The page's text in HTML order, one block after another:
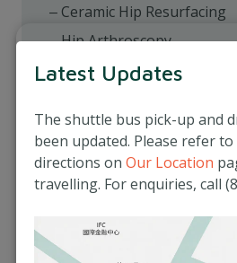
Ceramic Hip Resurfacing
Hip Arthroscopy
Internal Fixation
Total Hip Replacement
Latest Updates
The shuttle bus pick-up and
been updated. Please refer
directions on Our Location
travelling. For enquiries, call